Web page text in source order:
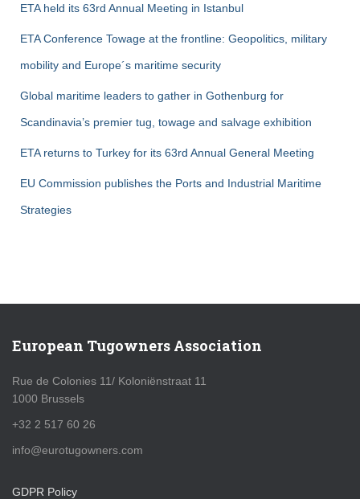
ETA held its 63rd Annual Meeting in Istanbul
ETA Conference Towage at the frontline: Geopolitics, military
mobility and Europe´s maritime security
Global maritime leaders to gather in Gothenburg for
Scandinavia’s premier tug, towage and salvage exhibition
ETA returns to Turkey for its 63rd Annual General Meeting
EU Commission publishes the Ports and Industrial Maritime
Strategies
European Tugowners Association
Rue de Colonies 11/ Koloniënstraat 11
1000 Brussels
+32 2 517 60 26
info@eurotugowners.com
GDPR Policy